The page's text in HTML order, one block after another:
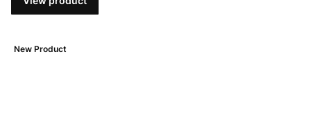
New Product